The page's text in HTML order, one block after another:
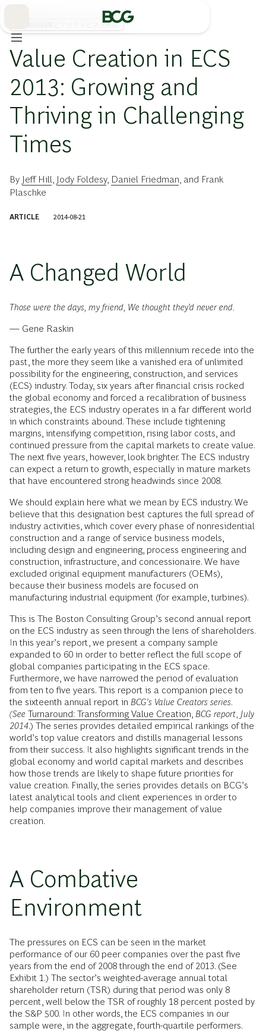
価値創出戦略とアクティビスト対応
Value Creation in ECS
2013: Growing and
Thriving in Challenging
Times
By Jeff Hill Jody Foldesy, Daniel Friedman , and Frank
Plaschke
ARTICLE 2014-08-21
A Changed World
Those were the days, my friend, We thought they’d never end.
— Gene Raskin
The further the early years of this millennium recede into the
past, the more they seem like a vanished era of unlimited
possibility for the engineering, construction, and services
(ECS) industry. Today, six years after financial crisis rocked
the global economy and forced a recalibration of business
strategies, the ECS industry operates in a far different world
in which constraints abound. These include tightening
margins, intensifying competition, rising labor costs, and
continued pressure from the capital markets to create value.
The next five years, however, look brighter. The ECS industry
can expect a return to growth, especially in mature markets
that have encountered strong headwinds since 2008.
We should explain here what we mean by ECS industry. We
believe that this designation best captures the full spread of
industry activities, which cover every phase of nonresidential
construction and a range of service business models,
including design and engineering, process engineering and
construction, infrastructure, and concessionaire. We have
excluded original equipment manufacturers (OEMs),
because their business models are focused on
manufacturing industrial equipment (for example, turbines).
This is The Boston Consulting Group’s second annual report
on the ECS industry as seen through the lens of shareholders.
In this year’s report, we present a company sample
expanded to 60 in order to better reflect the full scope of
global companies participating in the ECS space.
Furthermore, we have narrowed the period of evaluation
from ten to five years. This report is a companion piece to
the sixteenth annual report in BCG’s Value Creators series.
(See Turnaround: Transforming Value Creation BCG report, July
2014.) The series provides detailed empirical rankings of the
world’s top value creators and distills managerial lessons
from their success. It also highlights significant trends in the
global economy and world capital markets and describes
how those trends are likely to shape future priorities for
value creation. Finally, the series provides details on BCG’s
latest analytical tools and client experiences in order to
help companies improve their management of value
creation.
A Combative
Environment
The pressures on ECS can be seen in the market
performance of our 60 peer companies over the past five
years from the end of 2008 through the end of 2013. (See
Exhibit 1.) The sector’s weighted-average annual total
shareholder return (TSR) during that period was only 8
percent, well below the TSR of roughly 18 percent posted by
the S&P 500. In other words, the ECS companies in our
sample were, in the aggregate, fourth-quartile performers.